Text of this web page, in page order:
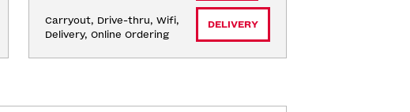
Carryout, Drive-thru, Wifi,
Delivery, Online Ordering
DELIVERY